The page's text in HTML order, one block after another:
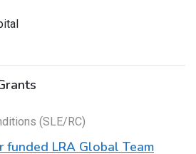
(SLE/RC)
funded LRA Global Team